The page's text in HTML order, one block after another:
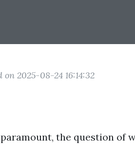
on 2025-08-24 16:14:32
the question of